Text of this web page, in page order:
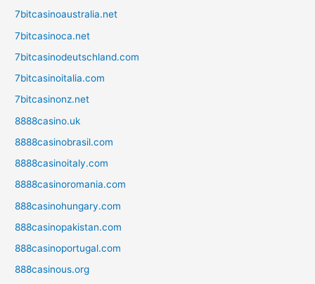
7bitcasinoaustralia.net
7bitcasinoca.net
7bitcasinodeutschland.com
7bitcasinoitalia.com
7bitcasinonz.net
8888casino.uk
8888casinobrasil.com
8888casinoitaly.com
8888casinoromania.com
888casinohungary.com
888casinopakistan.com
888casinoportugal.com
888casinous.org